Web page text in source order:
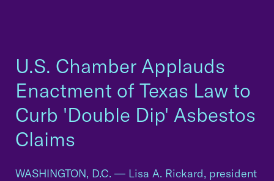
U.S. Chamber Applauds
Enactment of Texas Law to
Curb 'Double Dip' Asbestos
Claims
WASHINGTON, D.C. — Lisa A. Rickard, president